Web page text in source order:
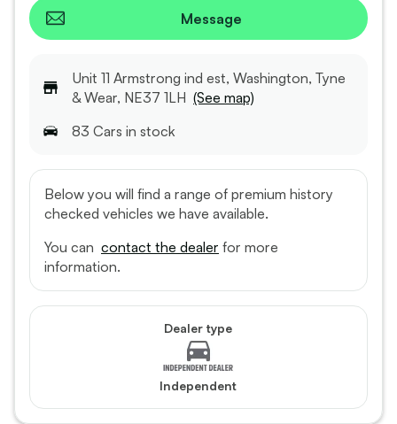
Message
Unit 11 Armstrong ind est, Washington, Tyne
& Wear, NE37 1LH (See map)
83 Cars in stock
Below you will find a range of premium history
checked vehicles we have available.
You can contact the dealer for more
information.
Dealer type
Independent